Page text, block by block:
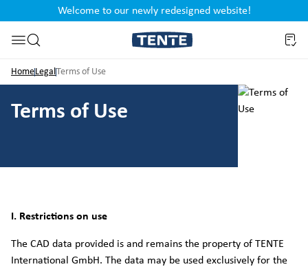
Skip to search
Welcome to our newly redesigned website!
HomeLegalTerms of Use
Terms of Use
I. Restrictions on use
The CAD data provided is and remains the property of TENTE
International GmbH. The data may be used exclusively for the